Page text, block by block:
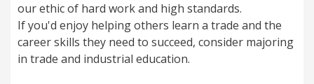
our ethic of hard work and high standards.
If you'd enjoy helping others learn a trade and the
career skills they need to succeed, consider majoring
in trade and industrial education.